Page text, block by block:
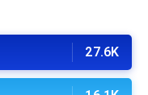
27.6K